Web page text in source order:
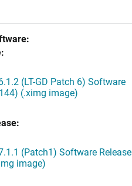
(LT-GD Patch 6) Software
(.ximg image)
(Patch1) Software Release
image)